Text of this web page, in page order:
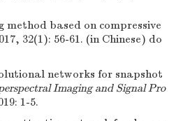
based on compressive
32(1): 56-61. (in Chinese) do
networks for snapshot
Imaging and Signal Pro
1-5.